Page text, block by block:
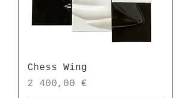
Chess Wing
Price
2 400,00 €